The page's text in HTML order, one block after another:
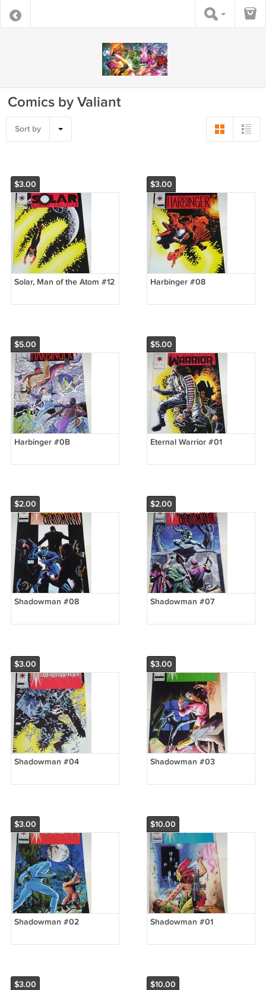
Comics by Valiant
Sort by
$3.00
Solar, Man of the Atom #12
$3.00
Harbinger #08
$5.00
Harbinger #0B
$5.00
Eternal Warrior #01
$2.00
Shadowman #08
$2.00
Shadowman #07
$3.00
Shadowman #04
$3.00
Shadowman #03
$3.00
Shadowman #02
$10.00
Shadowman #01
$3.00 $10.00